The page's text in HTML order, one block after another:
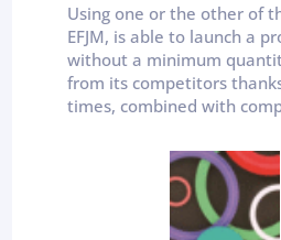
Using one or the other of
EFJM, is able to launch a
without a minimum
from its competitors
times, combined with